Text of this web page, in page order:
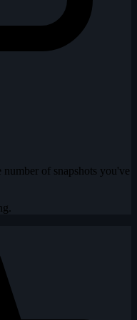
number of snapshots you've